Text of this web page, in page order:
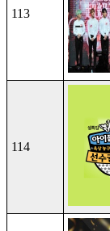
113
114